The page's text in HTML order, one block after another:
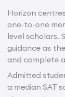
Horizon
one-to-one
level scholars.
guidance as
and complete
Admitted
a median SAT